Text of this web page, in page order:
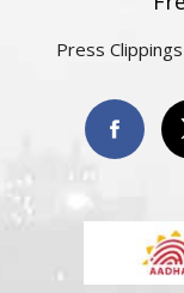
Press Clippings